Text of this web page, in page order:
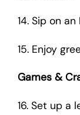
14. Sip on
15. Enjoy
Games &
16. Set up a